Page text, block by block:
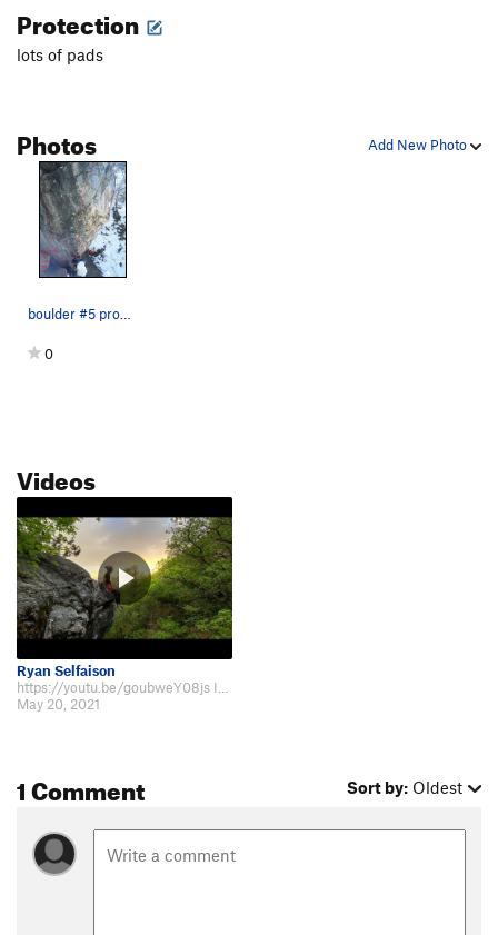
Protection
lots of pads
Add New Photo
Photos
boulder #5 problem #2
0
Videos
Ryan Selfaison
https://youtu.be/goubweY08js If you can trust the heel toe cam to make the…
May 20, 2021
1 Comment Sort by: Oldest